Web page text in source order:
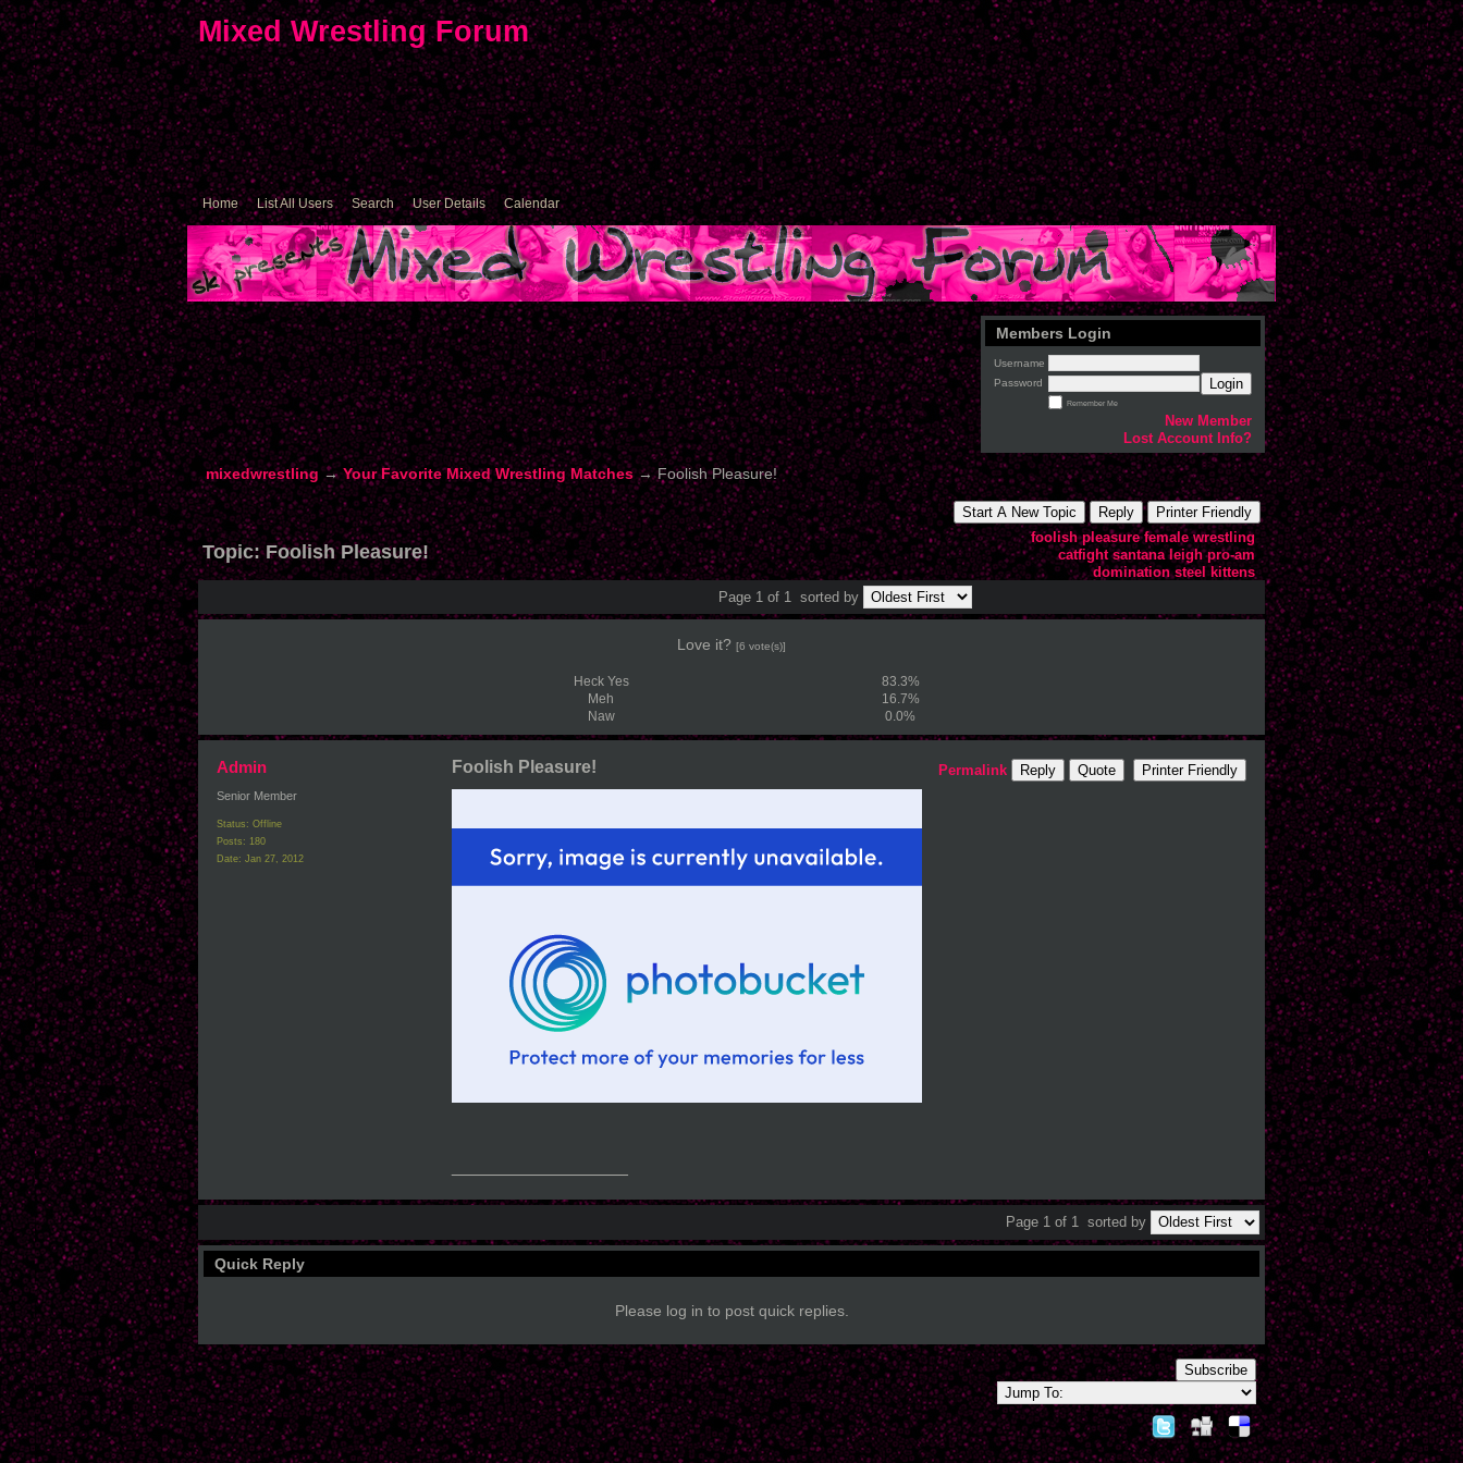
Mixed Wrestling Forum
Home List All Users Search User Details Calendar
Members Login
Username
Password
Login
Remember Me
New Member
Lost Account Info?
mixedwrestling →Your Favorite Mixed Wrestling Matches→Foolish Pleasure!
Start A New Topic Reply
Printer Friendly
foolish pleasure female wrestling
catfight santana leigh pro-am
domination steel kittens
Topic:Foolish Pleasure!
Page 1 of 1 sorted by
Love it? [6 vote(s)]
Heck Yes
83.3%
Meh
16.7%
Naw
0.0%
Admin
Senior Member
Status: Offline
Posts: 180
Date: Jan 27, 2012
Foolish Pleasure! Permalink Reply Quote Printer Friendly
Page 1 of 1 sorted by
Quick Reply
Please log in to post quick replies.
Subscribe